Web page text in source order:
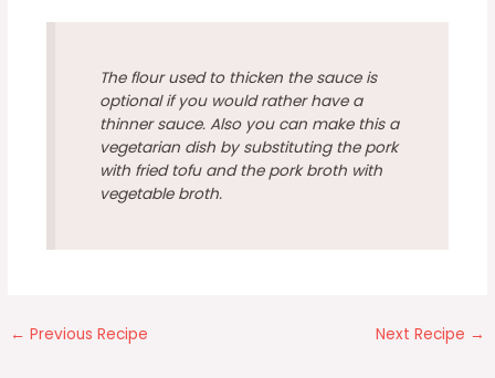
The flour used to thicken the sauce is
optional if you would rather have a
thinner sauce. Also you can make this a
vegetarian dish by substituting the pork
with fried tofu and the pork broth with
vegetable broth.
← Previous Recipe Next Recipe →